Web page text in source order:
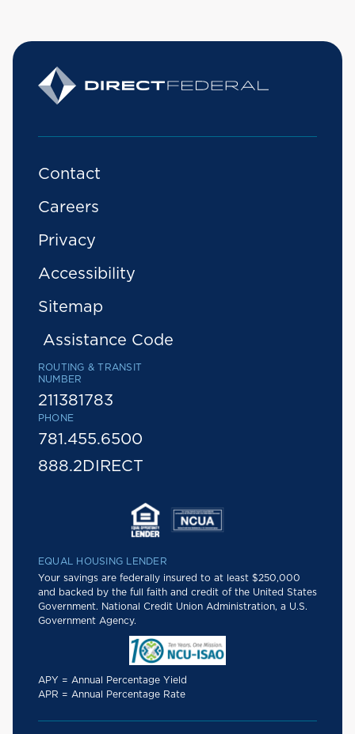
Contact
Careers
Privacy
Accessibility
Sitemap
Assistance Code
ROUTING & TRANSIT
NUMBER
211381783
PHONE
781.455.6500
888.2DIRECT
EQUAL HOUSING LENDER
Your savings are federally insured to at least $250,000
and backed by the full faith and credit of the United States
Government. National Credit Union Administration, a U.S.
Government Agency.
APY = Annual Percentage Yield
APR = Annual Percentage Rate